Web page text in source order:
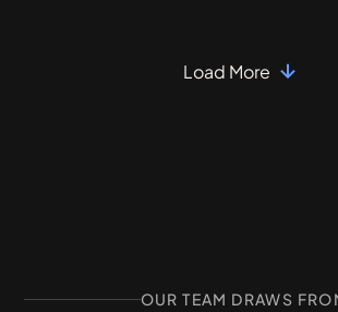
Load More
OUR TEAM DRAWS